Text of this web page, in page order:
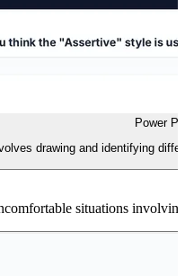
Power
drawing and identifying
situations